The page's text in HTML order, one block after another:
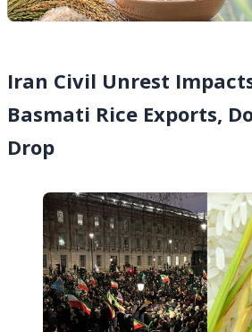
Iran Civil Unrest
Basmati Rice Exports,
Drop